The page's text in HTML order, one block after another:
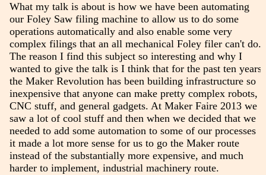
What my talk is about is how we have been automating
our Foley Saw filing machine to allow us to do some
operations automatically and also enable some very
complex filings that an all mechanical Foley filer can't do.
The reason I find this subject so interesting and why I
wanted to give the talk is I think that for the past ten years
the Maker Revolution has been building infrastructure so
inexpensive that anyone can make pretty complex robots,
CNC stuff, and general gadgets. At Maker Faire 2013 we
saw a lot of cool stuff and then when we decided that we
needed to add some automation to some of our processes
it made a lot more sense for us to go the Maker route
instead of the substantially more expensive, and much
harder to implement, industrial machinery route.